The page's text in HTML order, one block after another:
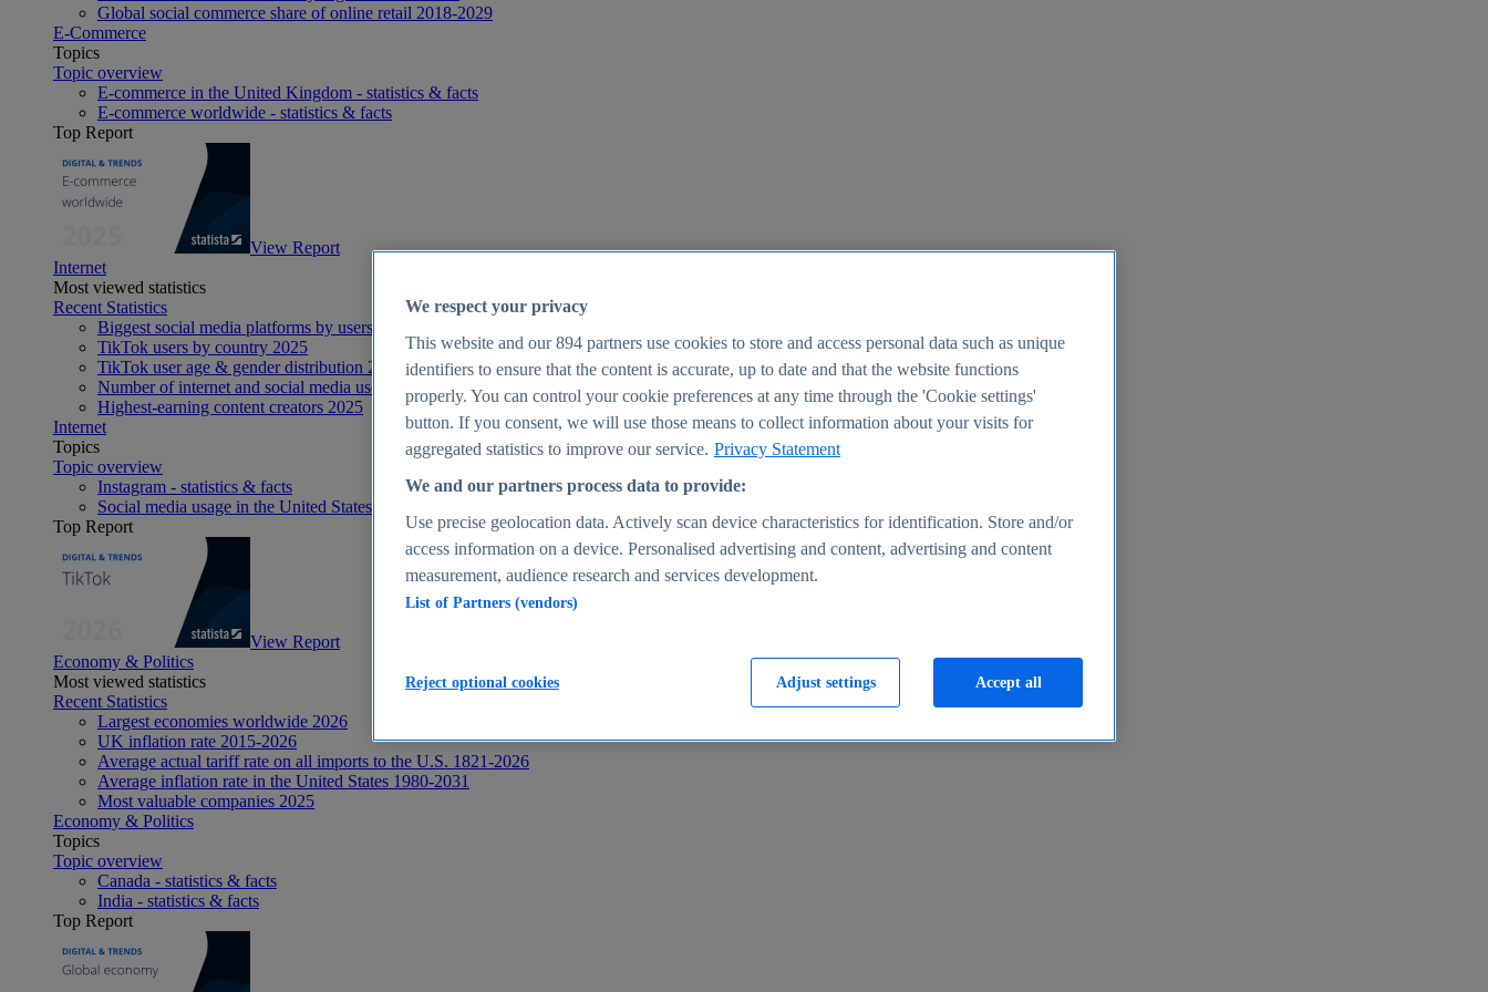
Global social commerce share of online retail 2018-2029
E-Commerce
Topics
Topic overview
E-commerce in the United Kingdom - statistics & facts
E-commerce worldwide - statistics & facts
Top Report
View Report
Internet
Most viewed statistics
Recent Statistics
Biggest social media platforms by users 2025
TikTok users by country 2025
TikTok user age & gender distribution 2025
Number of internet and social media users worldwide 2025
Highest-earning content creators 2025
Internet
Topics
Topic overview
Instagram - statistics & facts
Social media usage in the United States - statistics & facts
Top Report
View Report
Economy & Politics
Most viewed statistics
Recent Statistics
Largest economies worldwide 2026
UK inflation rate 2015-2026
Average actual tariff rate on all imports to the U.S. 1821-2026
Average inflation rate in the United States 1980-2031
Most valuable companies 2025
Economy & Politics
Topics
Topic overview
Canada - statistics & facts
India - statistics & facts
Top Report
We respect your privacy
This website and our894 partners use cookies to store and access personal data such as unique
identifiers to ensure that the content is accurate, up to date and that the website functions
properly. You can control your cookie preferences at any time through the 'Cookie settings'
button. If you consent, we will use those means to collect information about your visits for
aggregated statistics to improve our service. Privacy Statement
We and our partners process data to provide:
Use precise geolocation data. Actively scan device characteristics for identification. Store and/or
access information on a device. Personalised advertising and content, advertising and content
measurement, audience research and services development.
List of Partners (vendors)
Adjust settings
Reject optional cookies Accept all